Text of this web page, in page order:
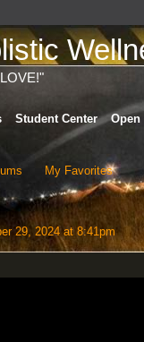
Student Center Open
My Favorites
29, 2024 at 8:41pm